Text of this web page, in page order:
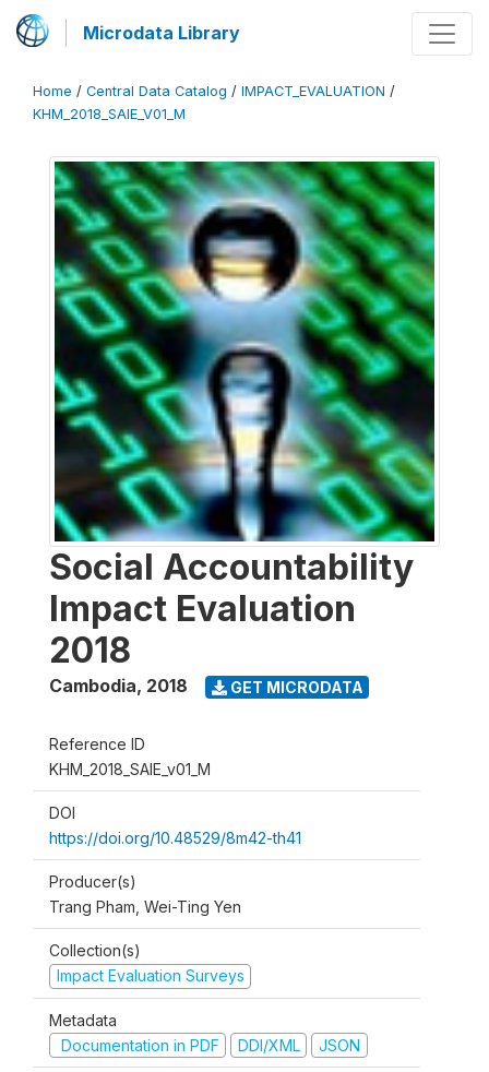
Microdata Library
Home / Central Data Catalog / IMPACT_EVALUATION /
KHM_2018_SAIE_V01_M
Social Accountability
Impact Evaluation
2018
Cambodia, 2018 GET MICRODATA
Reference ID
KHM_2018_SAIE_v01_M
DOI
https://doi.org/10.48529/8m42-th41
Producer(s)
Trang Pham, Wei-Ting Yen
Collection(s)
Impact Evaluation Surveys
Metadata
Documentation in PDF
DDI/XML JSON